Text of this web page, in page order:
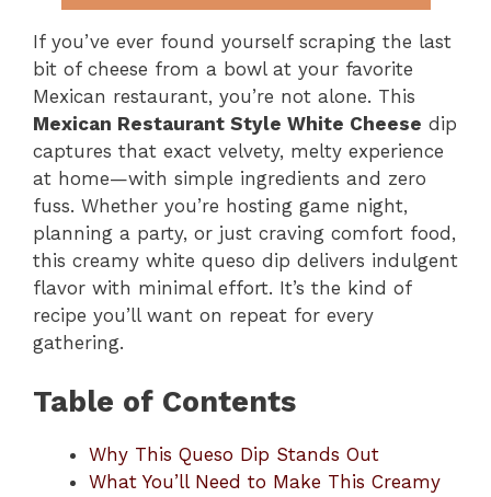
If you’ve ever found yourself scraping the last
bit of cheese from a bowl at your favorite
Mexican restaurant, you’re not alone. This
Mexican Restaurant Style White Cheese dip
captures that exact velvety, melty experience
at home—with simple ingredients and zero
fuss. Whether you’re hosting game night,
planning a party, or just craving comfort food,
this creamy white queso dip delivers indulgent
flavor with minimal effort. It’s the kind of
recipe you’ll want on repeat for every
gathering.
Table of Contents
Why This Queso Dip Stands Out
What You’ll Need to Make This Creamy